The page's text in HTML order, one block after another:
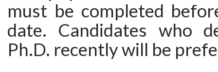
must be completed
date. Candidates who
Ph.D. recently will be